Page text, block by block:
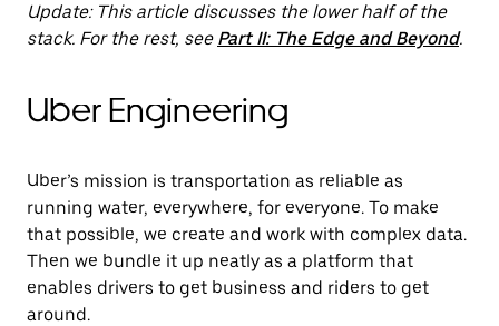
Update: This article discusses the lower half of the
stack. For the rest, see Part II: The Edge and Beyond.
Uber Engineering
Uber’s mission is transportation as reliable as
running water, everywhere, for everyone. To make
that possible, we create and work with complex data.
Then we bundle it up neatly as a platform that
enables drivers to get business and riders to get
around.